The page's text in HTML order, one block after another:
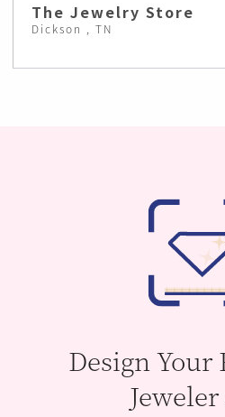
The Jewelry Store
Dickson , TN
Design Your